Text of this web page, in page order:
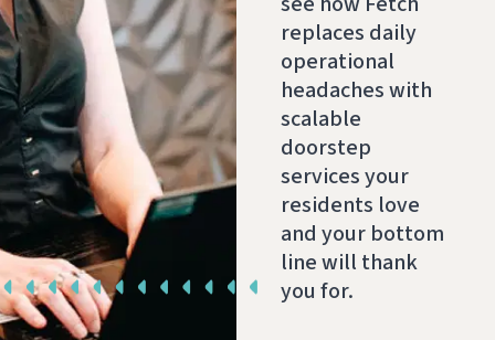
replaces daily
operational
headaches with
scalable
doorstep
services your
residents love
and your bottom
line will thank
you for.